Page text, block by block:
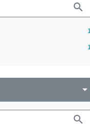
search
arrow_drop_down
search